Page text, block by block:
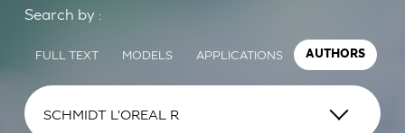
Search by :
FULL TEXT MODELS APPLICATIONS AUTHORS